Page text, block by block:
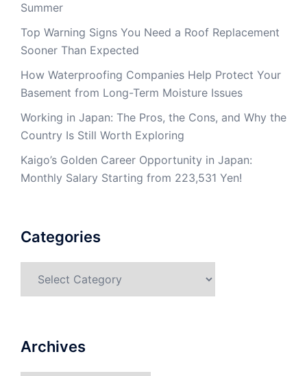
Summer
Top Warning Signs You Need a Roof Replacement
Sooner Than Expected
How Waterproofing Companies Help Protect Your
Basement from Long-Term Moisture Issues
Working in Japan: The Pros, the Cons, and Why the
Country Is Still Worth Exploring
Kaigo’s Golden Career Opportunity in Japan:
Monthly Salary Starting from 223,531 Yen!
Categories
Archives